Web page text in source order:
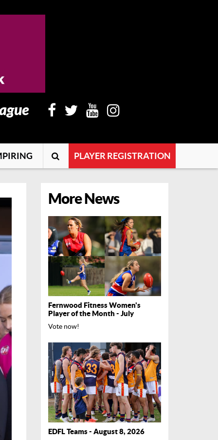
PLAYER REGISTRATION
More News
Fernwood Fitness Women's
Player of the Month - July
Vote now!
EDFL Teams - August 8, 2026